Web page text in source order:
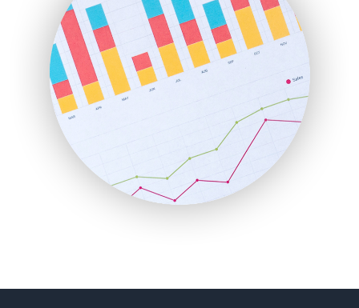
InsideOffice
LocalSearchPro
PayrollPro
ProjectManagerNews
RemoteWorkingTrends
SaaSPro
SalesEnablementTrends
SalesTechPro
SmallBusinessNews
SmallBusinessUpdate